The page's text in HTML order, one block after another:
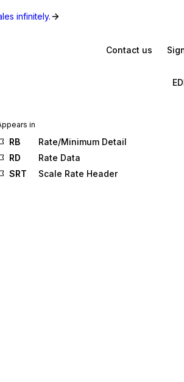
infinitely.
Contact us
in
RB
Rate/Minimum Detail
RD
Rate Data
SRT
Scale Rate Header